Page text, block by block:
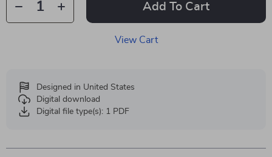
Add To Cart
View Cart
Designed in United States
Digital download
Digital file type(s): 1 PDF